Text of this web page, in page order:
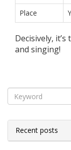
Place
Decisively,
and singing!
Recent posts